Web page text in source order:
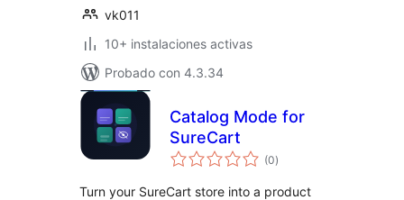
vk011
10+ instalaciones activas
Probado con 4.3.34
Catalog Mode for
SureCart
(0total
de
)
Turn your SureCart store into a product